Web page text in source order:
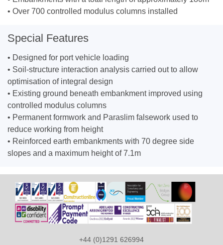
• Over 700 controlled modulus columns installed
Special Features
• Designed for port vehicle loading
• Soil-structure interaction analysis carried out to allow
optimisation of integral design
• Existing ground beneath embankment improved using
controlled modulus columns
• Permanent formwork and Paraslim falsework used to
reduce working from height
• Reinforced earth embankments with 70 degree side
slopes and a maximum height of 7.1m
+44 (0)1291 626994